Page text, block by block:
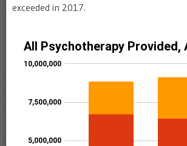
exceeded in 2017.